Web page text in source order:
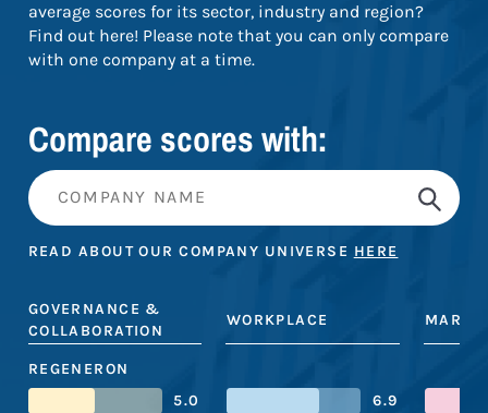
average scores for its sector, industry and region?
Find out here! Please note that you can only compare
with one company at a time.
Compare scores with:
READ ABOUT OUR COMPANY UNIVERSE HERE
GOVERNANCE &
COLLABORATION
WORKPLACE
REGENERON
5.0
6.9